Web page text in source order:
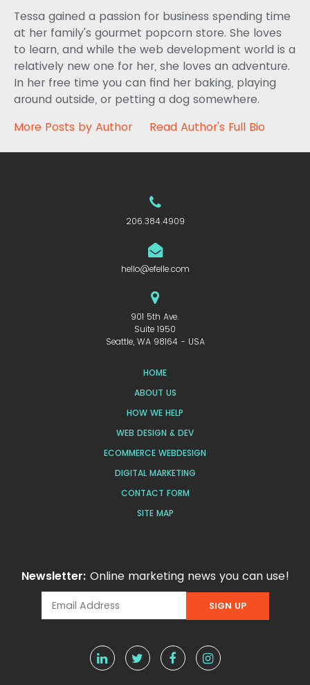
Tessa gained a passion for business spending time
at her family's gourmet popcorn store. She loves
to learn, and while the web development world is a
relatively new one for her, she loves an adventure.
In her free time you can find her baking, playing
around outside, or petting a dog somewhere.
More Posts by Author
Read Author's Full Bio
206.384.4909
hello@efelle.com
901 5th Ave.
Suite 1950
Seattle, WA 98164 - USA
HOME
ABOUT US
HOW WE HELP
WEB DESIGN & DEV
ECOMMERCE WEBDESIGN
DIGITAL MARKETING
CONTACT FORM
SITE MAP
Newsletter: Online marketing news you can use!